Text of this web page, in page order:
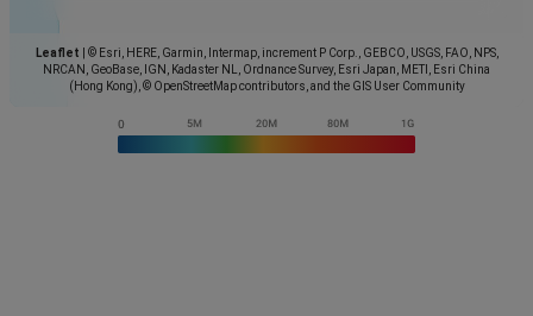
Leaflet
© Esri, HERE, Garmin, Intermap, increment P Corp., GEBCO, USGS, FAO, NPS,
NRCAN, GeoBase, IGN, Kadaster NL, Ordnance Survey, Esri Japan, METI, Esri China
(Hong Kong), © OpenStreetMap contributors, and the GIS User Community